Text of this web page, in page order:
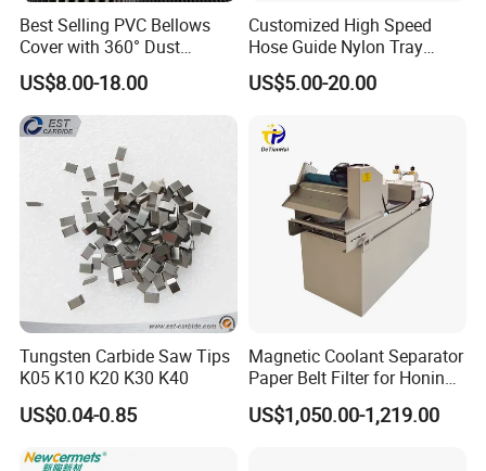
Best Selling PVC Bellows
Cover with 360° Dust
0.6mm Frame for CNC
Machines and Laser Cutting
Equipment
US$8.00-18.00
Customized High Speed
Hose Guide Nylon Tray
Chain Black Cable Chain
US$5.00-20.00
Tungsten Carbide Saw Tips
K05 K10 K20 K30 K40
US$0.04-0.85
Magnetic Coolant Separator
Paper Belt Filter for Honing
Machine
US$1,050.00-1,219.00